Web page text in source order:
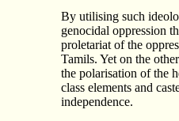
By utilising such
genocidal oppression
proletariat of the
Tamils. Yet on the
the polarisation of the
class elements and
independence.